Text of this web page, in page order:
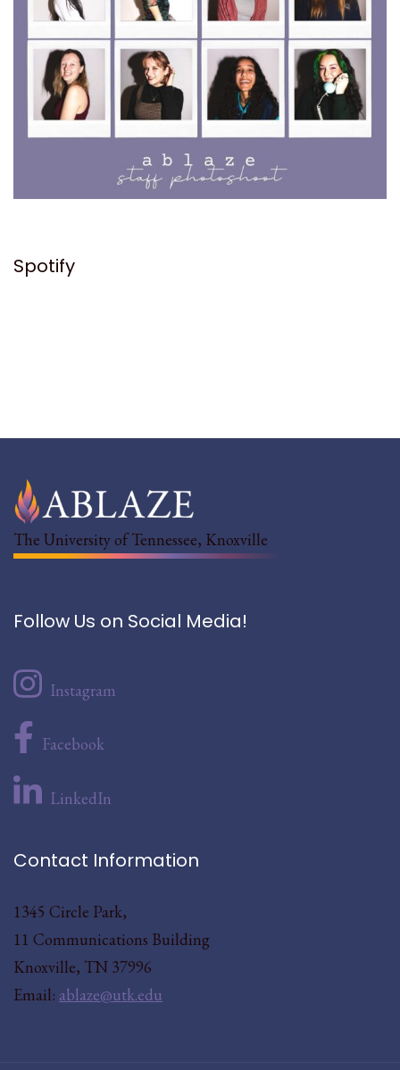
Spotify
The University of Tennessee, Knoxville
Follow Us on Social Media!
Instagram
Facebook
LinkedIn
Contact Information
1345 Circle Park,
11 Communications Building
Knoxville, TN 37996
Email: ablaze@utk.edu